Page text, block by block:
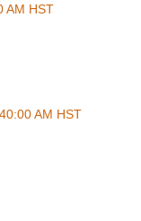
AM HST
AM HST